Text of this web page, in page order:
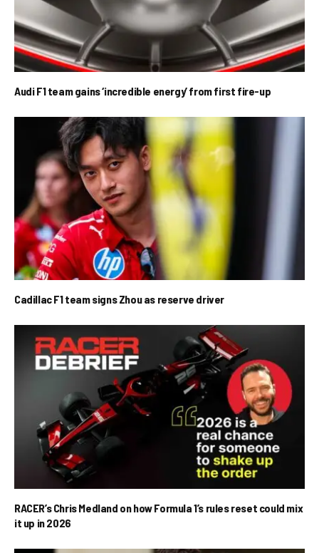
Audi F1 team gains ‘incredible energy’ from first fire-up
Cadillac F1 team signs Zhou as reserve driver
RACER’s Chris Medland on how Formula 1’s rules reset could mix
it up in 2026